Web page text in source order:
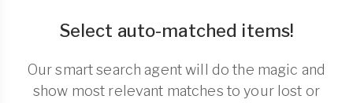
Select auto-matched items!
Our smart search agent will do the magic and
show most relevant matches to your lost or